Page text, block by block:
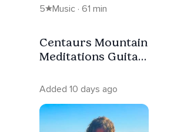
5 Music · 61 min
Centaurs Mountain
Meditations Guitar
Reset
Added 10 days ago